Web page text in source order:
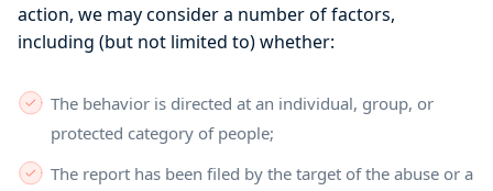
action, we may consider a number of factors,
including (but not limited to) whether:
The behavior is directed at an individual, group, or
protected category of people;
The report has been filed by the target of the abuse or a